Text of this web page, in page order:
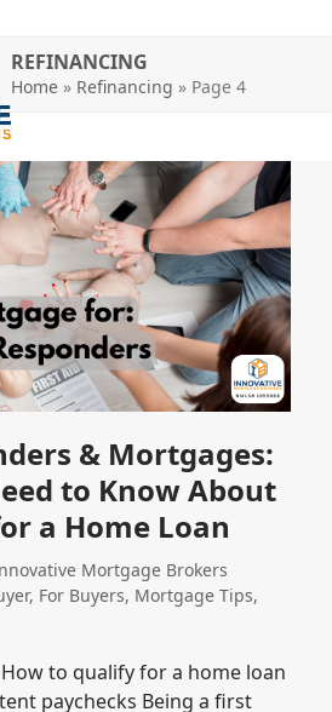
REFINANCING
Home » Refinancing » Page 4
& Mortgages:
to Know About
a Home Loan
Mortgage Brokers
, For Buyers, Mortgage Tips,
to qualify for a home loan
paychecks Being a first